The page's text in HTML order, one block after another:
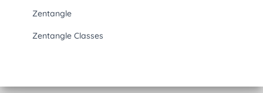
Zentangle
Zentangle Classes